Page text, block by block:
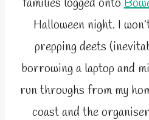
families logged onto
Halloween night. I
prepping deets
borrowing a laptop and
run throughs from my
coast and the